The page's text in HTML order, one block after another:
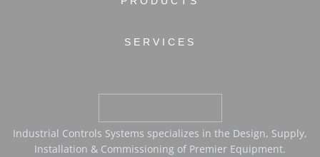
SERVICES
Industrial Controls Systems specializes in the Design, Supply,
Installation & Commissioning of Premier Equipment.